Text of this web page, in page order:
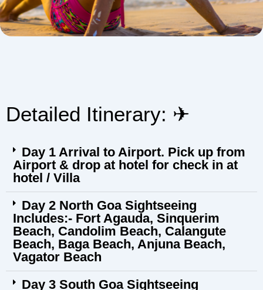
Detailed Itinerary: ✈︎
Day 1 Arrival to Airport. Pick up from
Airport & drop at hotel for check in at
hotel / Villa
Day 2 North Goa Sightseeing
Includes:- Fort Agauda, Sinquerim
Beach, Candolim Beach, Calangute
Beach, Baga Beach, Anjuna Beach,
Vagator Beach
Day 3 South Goa Sightseeing